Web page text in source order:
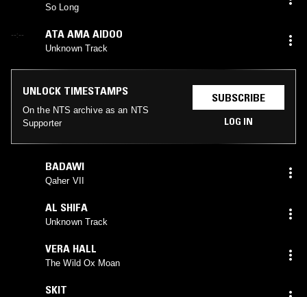
So Long
--:-- ATA AMA AIDOO
Unknown Track
UNLOCK TIMESTAMPS
On the NTS archive as an NTS
Supporter
SUBSCRIBE
LOG IN
BADAWI
Qaher VII
AL SHIFA
Unknown Track
VERA HALL
The Wild Ox Moan
SKIT